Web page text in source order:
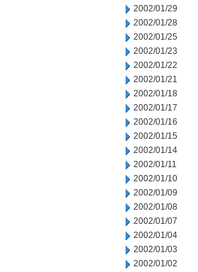
2002/01/29
2002/01/28
2002/01/25
2002/01/23
2002/01/22
2002/01/21
2002/01/18
2002/01/17
2002/01/16
2002/01/15
2002/01/14
2002/01/11
2002/01/10
2002/01/09
2002/01/08
2002/01/07
2002/01/04
2002/01/03
2002/01/02